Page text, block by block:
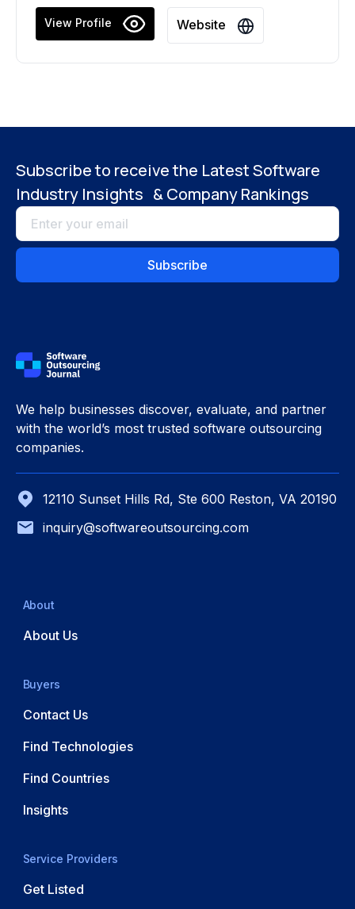
View Profile Website
Subscribe to receive the Latest Software
Industry Insights & Company Rankings
We help businesses discover, evaluate, and partner
with the world’s most trusted software outsourcing
companies.
12110 Sunset Hills Rd, Ste 600 Reston, VA 20190
inquiry@softwareoutsourcing.com
About
About Us
Buyers
Contact Us
Find Technologies
Find Countries
Insights
Service Providers
Get Listed